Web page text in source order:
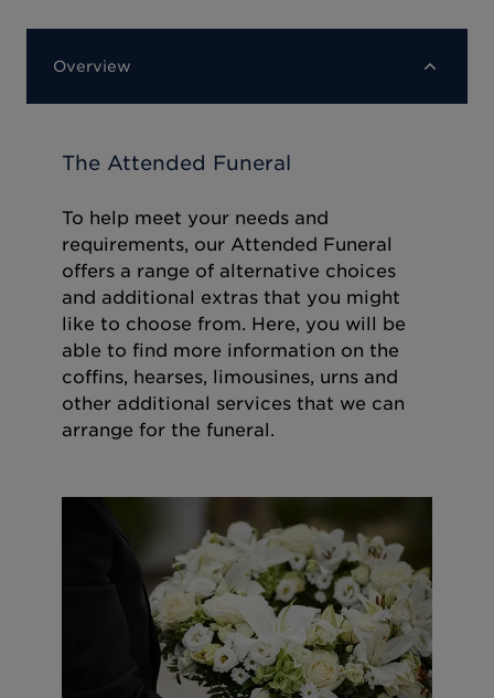
Overview
The Attended Funeral
To help meet your needs and
requirements, our Attended Funeral
offers a range of alternative choices
and additional extras that you might
like to choose from. Here, you will be
able to find more information on the
coffins, hearses, limousines, urns and
other additional services that we can
arrange for the funeral.